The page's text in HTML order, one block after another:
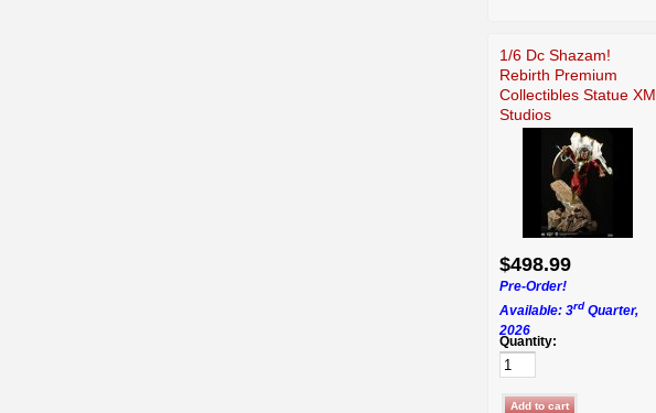
1/6 Dc Shazam!
Rebirth Premium
Collectibles Statue XM
Studios
$498.99
Pre-Order!
Available: 3rd Quarter,
2026
Quantity: